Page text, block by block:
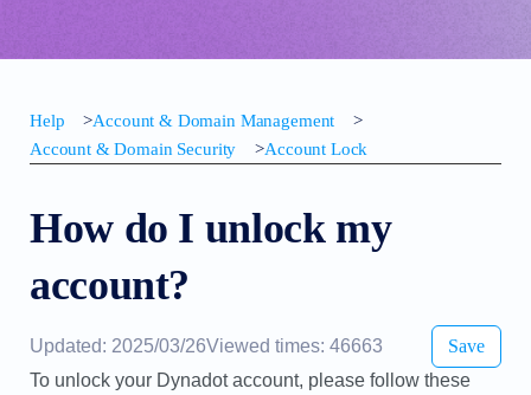
Help >Account & Domain Management
>
Account & Domain Security
>Account Lock
How do I unlock my
account?
Updated: 2025/03/26Viewed times: 46663
Save
To unlock your Dynadot account, please follow these